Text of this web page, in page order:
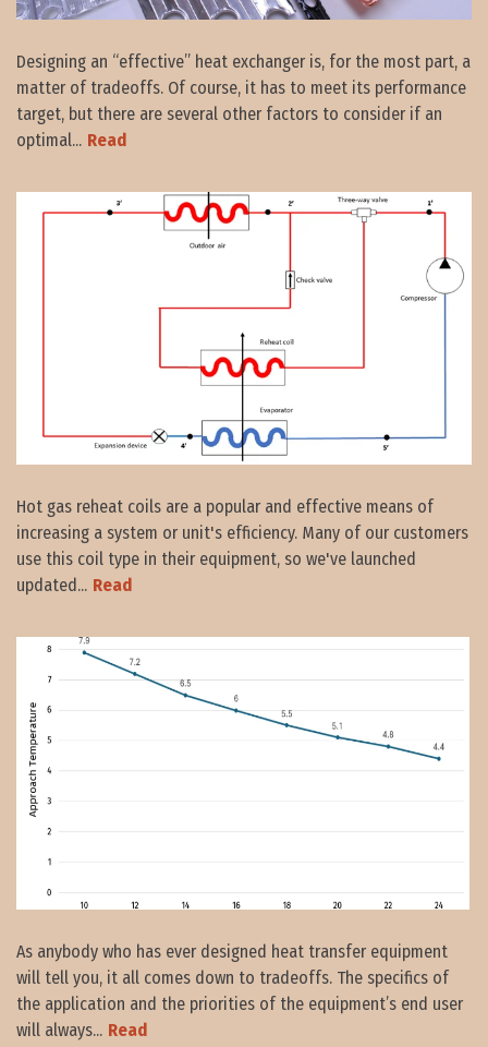
Designing an “effective” heat exchanger is, for the most part, a
matter of tradeoffs. Of course, it has to meet its performance
target, but there are several other factors to consider if an
optimal... Read
Hot gas reheat coils are a popular and effective means of
increasing a system or unit's efficiency. Many of our customers
use this coil type in their equipment, so we've launched
updated... Read
As anybody who has ever designed heat transfer equipment
will tell you, it all comes down to tradeoffs. The specifics of
the application and the priorities of the equipment’s end user
will always... Read